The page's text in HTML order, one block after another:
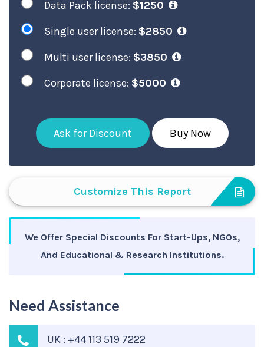
Data Pack license: $1250
Single user license: $2850
Multi user license: $3850
Corporate license: $5000
Ask for Discount Buy Now
Customize This Report
We Offer Special Discounts For Start-Ups, NGOs,
And Educational & Research Institutions.
Need Assistance
UK : +44 113 519 7222